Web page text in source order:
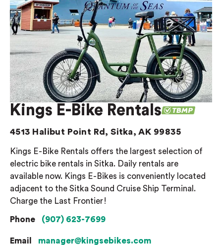
Kings E-Bike Rentals
4513 Halibut Point Rd, Sitka, AK 99835
Kings E-Bike Rentals offers the largest selection of
electric bike rentals in Sitka. Daily rentals are
available now. Kings E-Bikes is conveniently located
adjacent to the Sitka Sound Cruise Ship Terminal.
Charge the Last Frontier!
Phone (907) 623-7699
Email
manager@kingsebikes.com